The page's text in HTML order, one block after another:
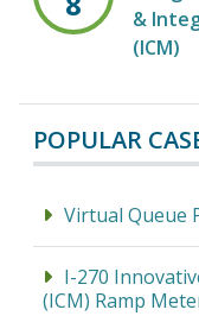
&
(ICM)
POPULAR
Virtual Queue
I-270
(ICM) Ramp